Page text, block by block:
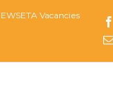
EWSETA Vacancies